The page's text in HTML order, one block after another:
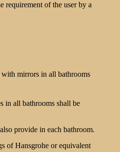
requirement of the user by a
mirrors in all bathrooms
in all bathrooms shall be
provide in each bathroom.
of Hansgrohe or equivalent